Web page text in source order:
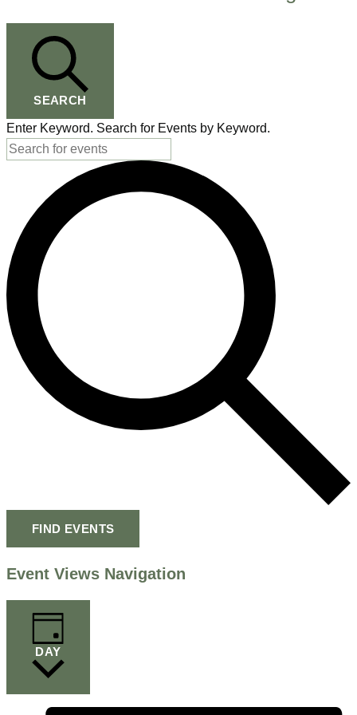
for
August
2026
SEARCH
Enter Keyword. Search for Events by Keyword.
FIND EVENTS
Event Views Navigation
DAY